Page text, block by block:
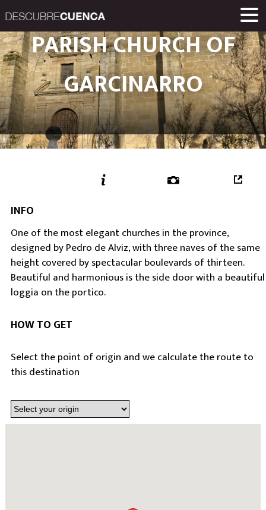
Descubre
HOME
ROUTES
PLACES AND VILLAGES
LINKS
MUSEUMS
Una iniciativa de
Diputación
PARISH CHURCH OF
GARCINARRO
INFO
One of the most elegant churches in the province,
designed by Pedro de Alviz, with three naves of the same
height covered by spectacular boulevards of thirteen.
Beautiful and harmonious is the side door with a beautiful
loggia on the portico.
HOW TO GET
Select the point of origin and we calculate the route to
this destination